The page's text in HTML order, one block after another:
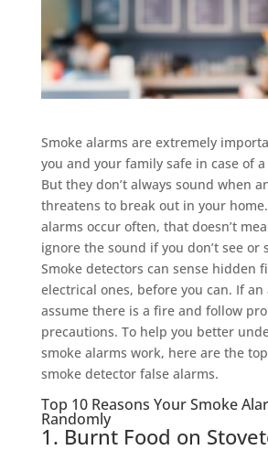
Smoke alarms are extremely
you and your family safe in case of
But they don’t always sound when
threatens to break out in your
alarms occur often, that doesn’t
ignore the sound if you don’t see or
Smoke detectors can sense hidden
electrical ones, before you can. If
assume there is a fire and follow
precautions. To help you better
smoke alarms work, here are the
smoke detector false alarms.
Top 10 Reasons Your Smoke
Randomly
1. Burnt Food on